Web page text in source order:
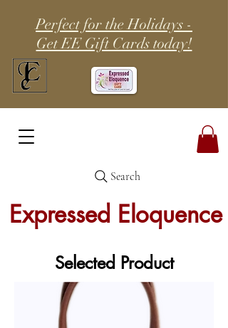
Perfect for the Holidays -
Get EE Gift Cards today!
Expressed Eloquence
Search
Selected Product